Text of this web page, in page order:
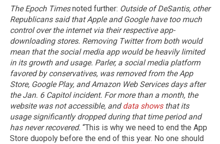
The Epoch Timesnoted further: Outside of DeSantis, other
Republicans said that Apple and Google have too much
control over the internet via their respective app-
downloading stores. Removing Twitter from both would
mean that the social media app would be heavily limited
in its growth and usage. Parler, a social media platform
favored by conservatives, was removed from the App
Store, Google Play, and Amazon Web Services days after
the Jan. 6 Capitol incident. For more than a month, the
website was not accessible, anddata showsthat its
usage significantly dropped during that time period and
has never recovered. “This is why we need to end the App
Store duopoly before the end of this year. No one should